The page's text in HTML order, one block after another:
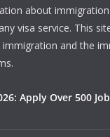
about
visa service. This
and the
Apply Over 500